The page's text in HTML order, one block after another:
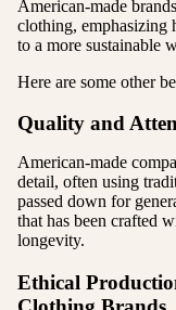
American-made
clothing, emphasizing
to a more sustainable
Here are some other
Quality and
American-made
detail, often using
passed down for
that has been crafted
longevity.
Ethical